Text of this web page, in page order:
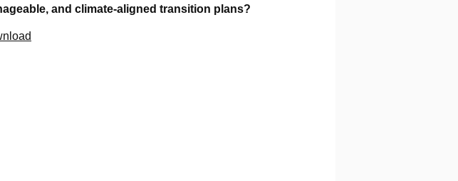
and climate-aligned transition plans?